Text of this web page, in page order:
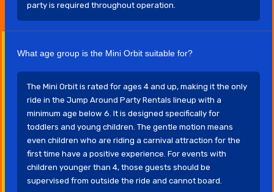
party is required throughout operation.
What age group is the Mini Orbit suitable for?
The Mini Orbit is rated for ages 4 and up, making it the only
ride in the Jump Around Party Rentals lineup with a
minimum age below 6. It is designed specifically for
toddlers and young children. The gentle motion means
even children who are riding a carnival attraction for the
first time have a positive experience. For events with
children younger than 4, those guests should be
supervised from outside the ride and cannot board.